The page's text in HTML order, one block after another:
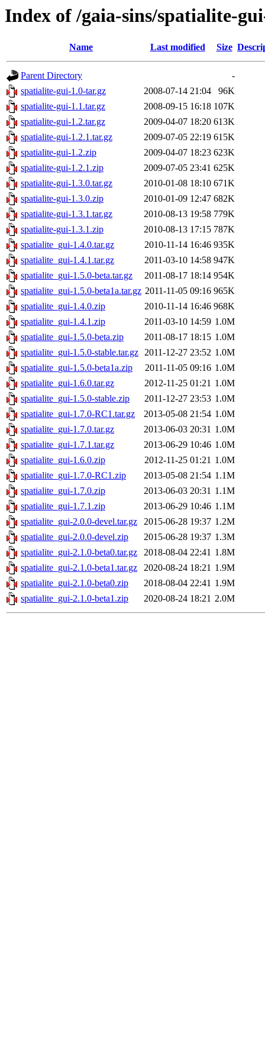
Index of /gaia-sins/spatialite-
Name Last modified Size
Parent Directory
-
spatialite-gui-1.0-tar.gz
2008-07-14 21:04
96K
spatialite-gui-1.1.tar.gz
2008-09-15 16:18 107K
spatialite-gui-1.2.tar.gz
2009-04-07 18:20 613K
spatialite-gui-1.2.1.tar.gz
2009-07-05 22:19 615K
spatialite-gui-1.2.zip
2009-04-07 18:23 623K
spatialite-gui-1.2.1.zip
2009-07-05 23:41 625K
spatialite-gui-1.3.0.tar.gz
2010-01-08 18:10 671K
spatialite-gui-1.3.0.zip
2010-01-09 12:47 682K
spatialite-gui-1.3.1.tar.gz
2010-08-13 19:58 779K
spatialite-gui-1.3.1.zip
2010-08-13 17:15 787K
spatialite_gui-1.4.0.tar.gz
2010-11-14 16:46 935K
spatialite_gui-1.4.1.tar.gz
2011-03-10 14:58 947K
spatialite_gui-1.5.0-beta.tar.gz
2011-08-17 18:14 954K
spatialite_gui-1.5.0-beta1a.tar.gz 2011-11-05 09:16 965K
spatialite_gui-1.4.0.zip
2010-11-14 16:46 968K
spatialite_gui-1.4.1.zip
2011-03-10 14:59 1.0M
spatialite_gui-1.5.0-beta.zip
2011-08-17 18:15 1.0M
spatialite_gui-1.5.0-stable.tar.gz 2011-12-27 23:52 1.0M
spatialite_gui-1.5.0-beta1a.zip
2011-11-05 09:16 1.0M
spatialite_gui-1.6.0.tar.gz
2012-11-25 01:21 1.0M
spatialite_gui-1.5.0-stable.zip
2011-12-27 23:53 1.0M
spatialite_gui-1.7.0-RC1.tar.gz
2013-05-08 21:54 1.0M
spatialite_gui-1.7.0.tar.gz
2013-06-03 20:31 1.0M
spatialite_gui-1.7.1.tar.gz
2013-06-29 10:46 1.0M
spatialite_gui-1.6.0.zip
2012-11-25 01:21 1.0M
spatialite_gui-1.7.0-RC1.zip
2013-05-08 21:54 1.1M
spatialite_gui-1.7.0.zip
2013-06-03 20:31 1.1M
spatialite_gui-1.7.1.zip
2013-06-29 10:46 1.1M
spatialite_gui-2.0.0-devel.tar.gz
2015-06-28 19:37 1.2M
spatialite_gui-2.0.0-devel.zip
2015-06-28 19:37 1.3M
spatialite_gui-2.1.0-beta0.tar.gz
2018-08-04 22:41 1.8M
spatialite_gui-2.1.0-beta1.tar.gz
2020-08-24 18:21 1.9M
spatialite_gui-2.1.0-beta0.zip
2018-08-04 22:41 1.9M
spatialite_gui-2.1.0-beta1.zip
2020-08-24 18:21 2.0M